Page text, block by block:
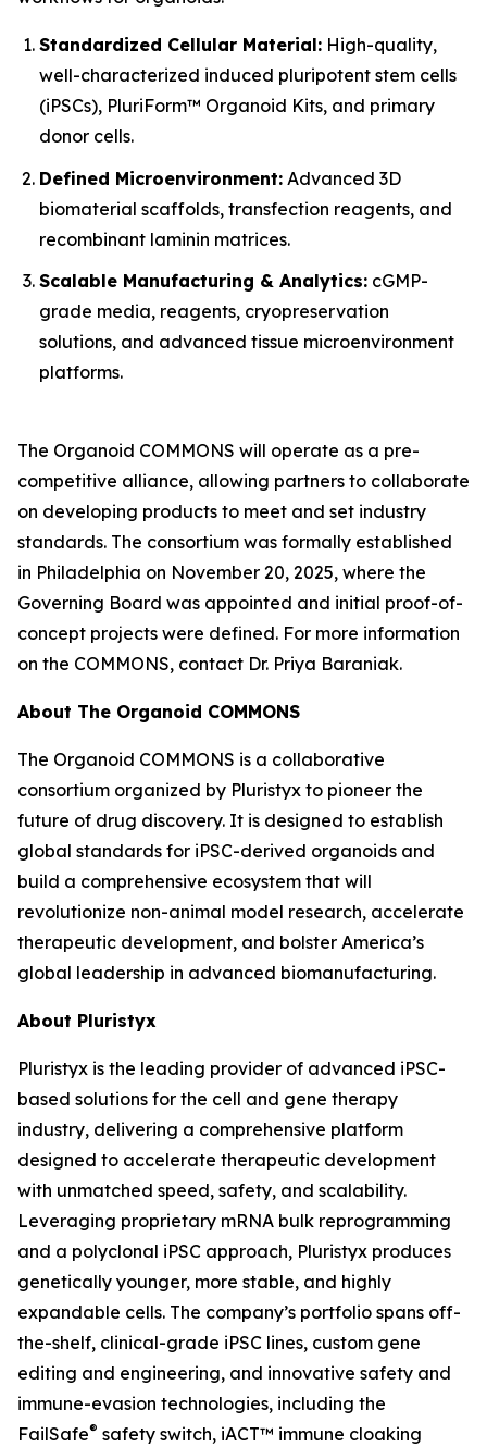
Standardized Cellular Material: High-quality,
well-characterized induced pluripotent stem cells
(iPSCs), PluriForm™ Organoid Kits, and primary
donor cells.
Defined Microenvironment: Advanced 3D
biomaterial scaffolds, transfection reagents, and
recombinant laminin matrices.
Scalable Manufacturing & Analytics: cGMP-
grade media, reagents, cryopreservation
solutions, and advanced tissue microenvironment
platforms.
The Organoid COMMONS will operate as a pre-
competitive alliance, allowing partners to collaborate
on developing products to meet and set industry
standards. The consortium was formally established
in Philadelphia on November 20, 2025, where the
Governing Board was appointed and initial proof-of-
concept projects were defined. For more information
on the COMMONS, contact Dr. Priya Baraniak.
About The Organoid COMMONS
The Organoid COMMONS is a collaborative
consortium organized by Pluristyx to pioneer the
future of drug discovery. It is designed to establish
global standards for iPSC-derived organoids and
build a comprehensive ecosystem that will
revolutionize non-animal model research, accelerate
therapeutic development, and bolster America’s
global leadership in advanced biomanufacturing.
About Pluristyx
Pluristyx is the leading provider of advanced iPSC-
based solutions for the cell and gene therapy
industry, delivering a comprehensive platform
designed to accelerate therapeutic development
with unmatched speed, safety, and scalability.
Leveraging proprietary mRNA bulk reprogramming
and a polyclonal iPSC approach, Pluristyx produces
genetically younger, more stable, and highly
expandable cells. The company’s portfolio spans off-
the-shelf, clinical-grade iPSC lines, custom gene
editing and engineering, and innovative safety and
immune-evasion technologies, including the
FailSafe® safety switch, iACT™ immune cloaking